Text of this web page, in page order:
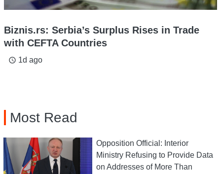
Biznis.rs: Serbia’s Surplus Rises in Trade
with CEFTA Countries
access_time 1d ago
Most Read
Opposition Official: Interior
Ministry Refusing to Provide Data
on Addresses of More Than